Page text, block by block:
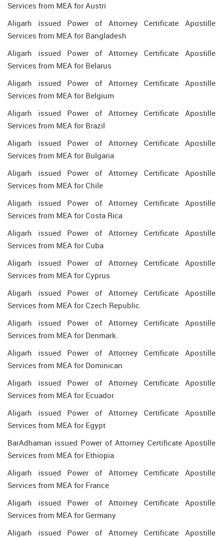
Services from MEA for Austri
Aligarh issued Power of Attorney Certificate Apostille
Services from MEA for Bangladesh
Aligarh issued Power of Attorney Certificate Apostille
Services from MEA for Belarus
Aligarh issued Power of Attorney Certificate Apostille
Services from MEA for Belgium
Aligarh issued Power of Attorney Certificate Apostille
Services from MEA for Brazil
Aligarh issued Power of Attorney Certificate Apostille
Services from MEA for Bulgaria
Aligarh issued Power of Attorney Certificate Apostille
Services from MEA for Chile
Aligarh issued Power of Attorney Certificate Apostille
Services from MEA for Costa Rica
Aligarh issued Power of Attorney Certificate Apostille
Services from MEA for Cuba
Aligarh issued Power of Attorney Certificate Apostille
Services from MEA for Cyprus
Aligarh issued Power of Attorney Certificate Apostille
Services from MEA for Czech Republic.
Aligarh issued Power of Attorney Certificate Apostille
Services from MEA for Denmark.
Aligarh issued Power of Attorney Certificate Apostille
Services from MEA for Dominican
Aligarh issued Power of Attorney Certificate Apostille
Services from MEA for Ecuador
Aligarh issued Power of Attorney Certificate Apostille
Services from MEA for Egypt
BarAdhaman issued Power of Attorney Certificate Apostille
Services from MEA for Ethiopia
Aligarh issued Power of Attorney Certificate Apostille
Services from MEA for France
Aligarh issued Power of Attorney Certificate Apostille
Services from MEA for Germany
Aligarh issued Power of Attorney Certificate Apostille